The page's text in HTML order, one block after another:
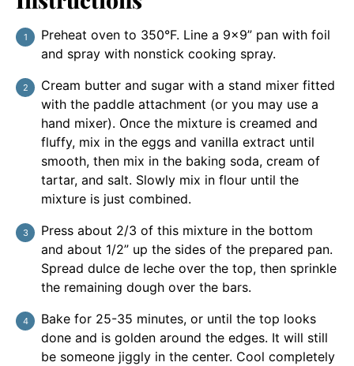
Preheat oven to 350°F. Line a 9×9” pan with foil
and spray with nonstick cooking spray.
Cream butter and sugar with a stand mixer fitted
with the paddle attachment (or you may use a
hand mixer). Once the mixture is creamed and
fluffy, mix in the eggs and vanilla extract until
smooth, then mix in the baking soda, cream of
tartar, and salt. Slowly mix in flour until the
mixture is just combined.
Press about 2/3 of this mixture in the bottom
and about 1/2” up the sides of the prepared pan.
Spread dulce de leche over the top, then sprinkle
the remaining dough over the bars.
Bake for 25-35 minutes, or until the top looks
done and is golden around the edges. It will still
be someone jiggly in the center. Cool completely